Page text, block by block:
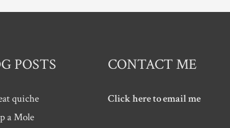
POSTS
quiche
a Mole
CONTACT ME
Click here to email me